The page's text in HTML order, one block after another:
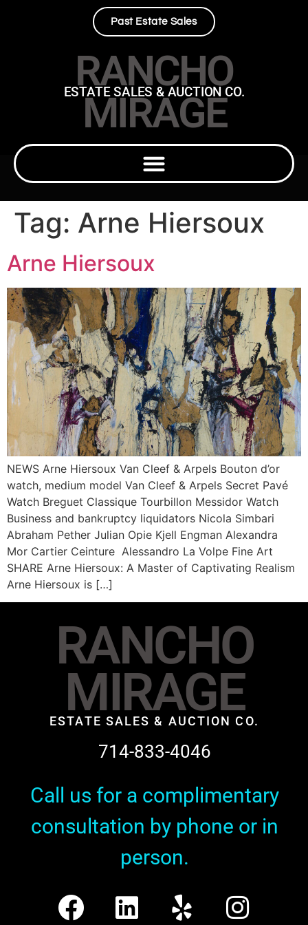
Past Estate Sales
RANCHO
MIRAGE
ESTATE SALES & AUCTION CO.
Tag: Arne Hiersoux
Arne Hiersoux
NEWS Arne Hiersoux Van Cleef & Arpels Bouton d’or
watch, medium model Van Cleef & Arpels Secret Pavé
Watch Breguet Classique Tourbillon Messidor Watch
Business and bankruptcy liquidators Nicola Simbari
Abraham Pether Julian Opie Kjell Engman Alexandra
Mor Cartier Ceinture Alessandro La Volpe Fine Art
SHARE Arne Hiersoux: A Master of Captivating Realism
Arne Hiersoux is […]
RANCHO
MIRAGE
ESTATE SALES & AUCTION CO.
714-833-4046
Call us for a complimentary
consultation by phone or in
person.